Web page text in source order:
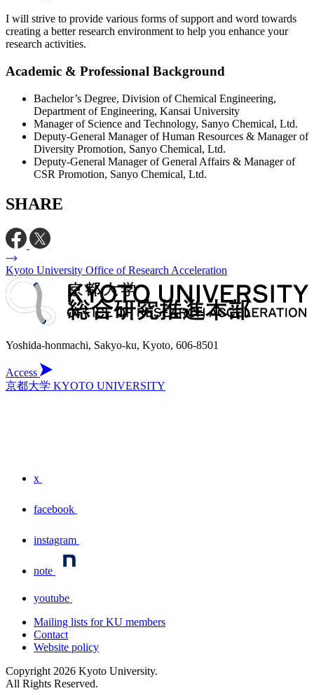
I will strive to provide various forms of support and word towards
creating a better research environment to help you enhance your
research activities.
Academic & Professional Background
Bachelor’s Degree, Division of Chemical Engineering,
Department of Engineering, Kansai University
Manager of Science and Technology, Sanyo Chemical, Ltd.
Deputy-General Manager of Human Resources & Manager of
Diversity Promotion, Sanyo Chemical, Ltd.
Deputy-General Manager of General Affairs & Manager of
CSR Promotion, Sanyo Chemical, Ltd.
SHARE
Kyoto University Office of Research Acceleration
Yoshida-honmachi, Sakyo-ku, Kyoto, 606-8501
Access
京都大学 KYOTO UNIVERSITY
x
facebook
instagram
note
youtube
Mailing lists for KU members
Contact
Website policy
Copyright 2026 Kyoto University.
All Rights Reserved.